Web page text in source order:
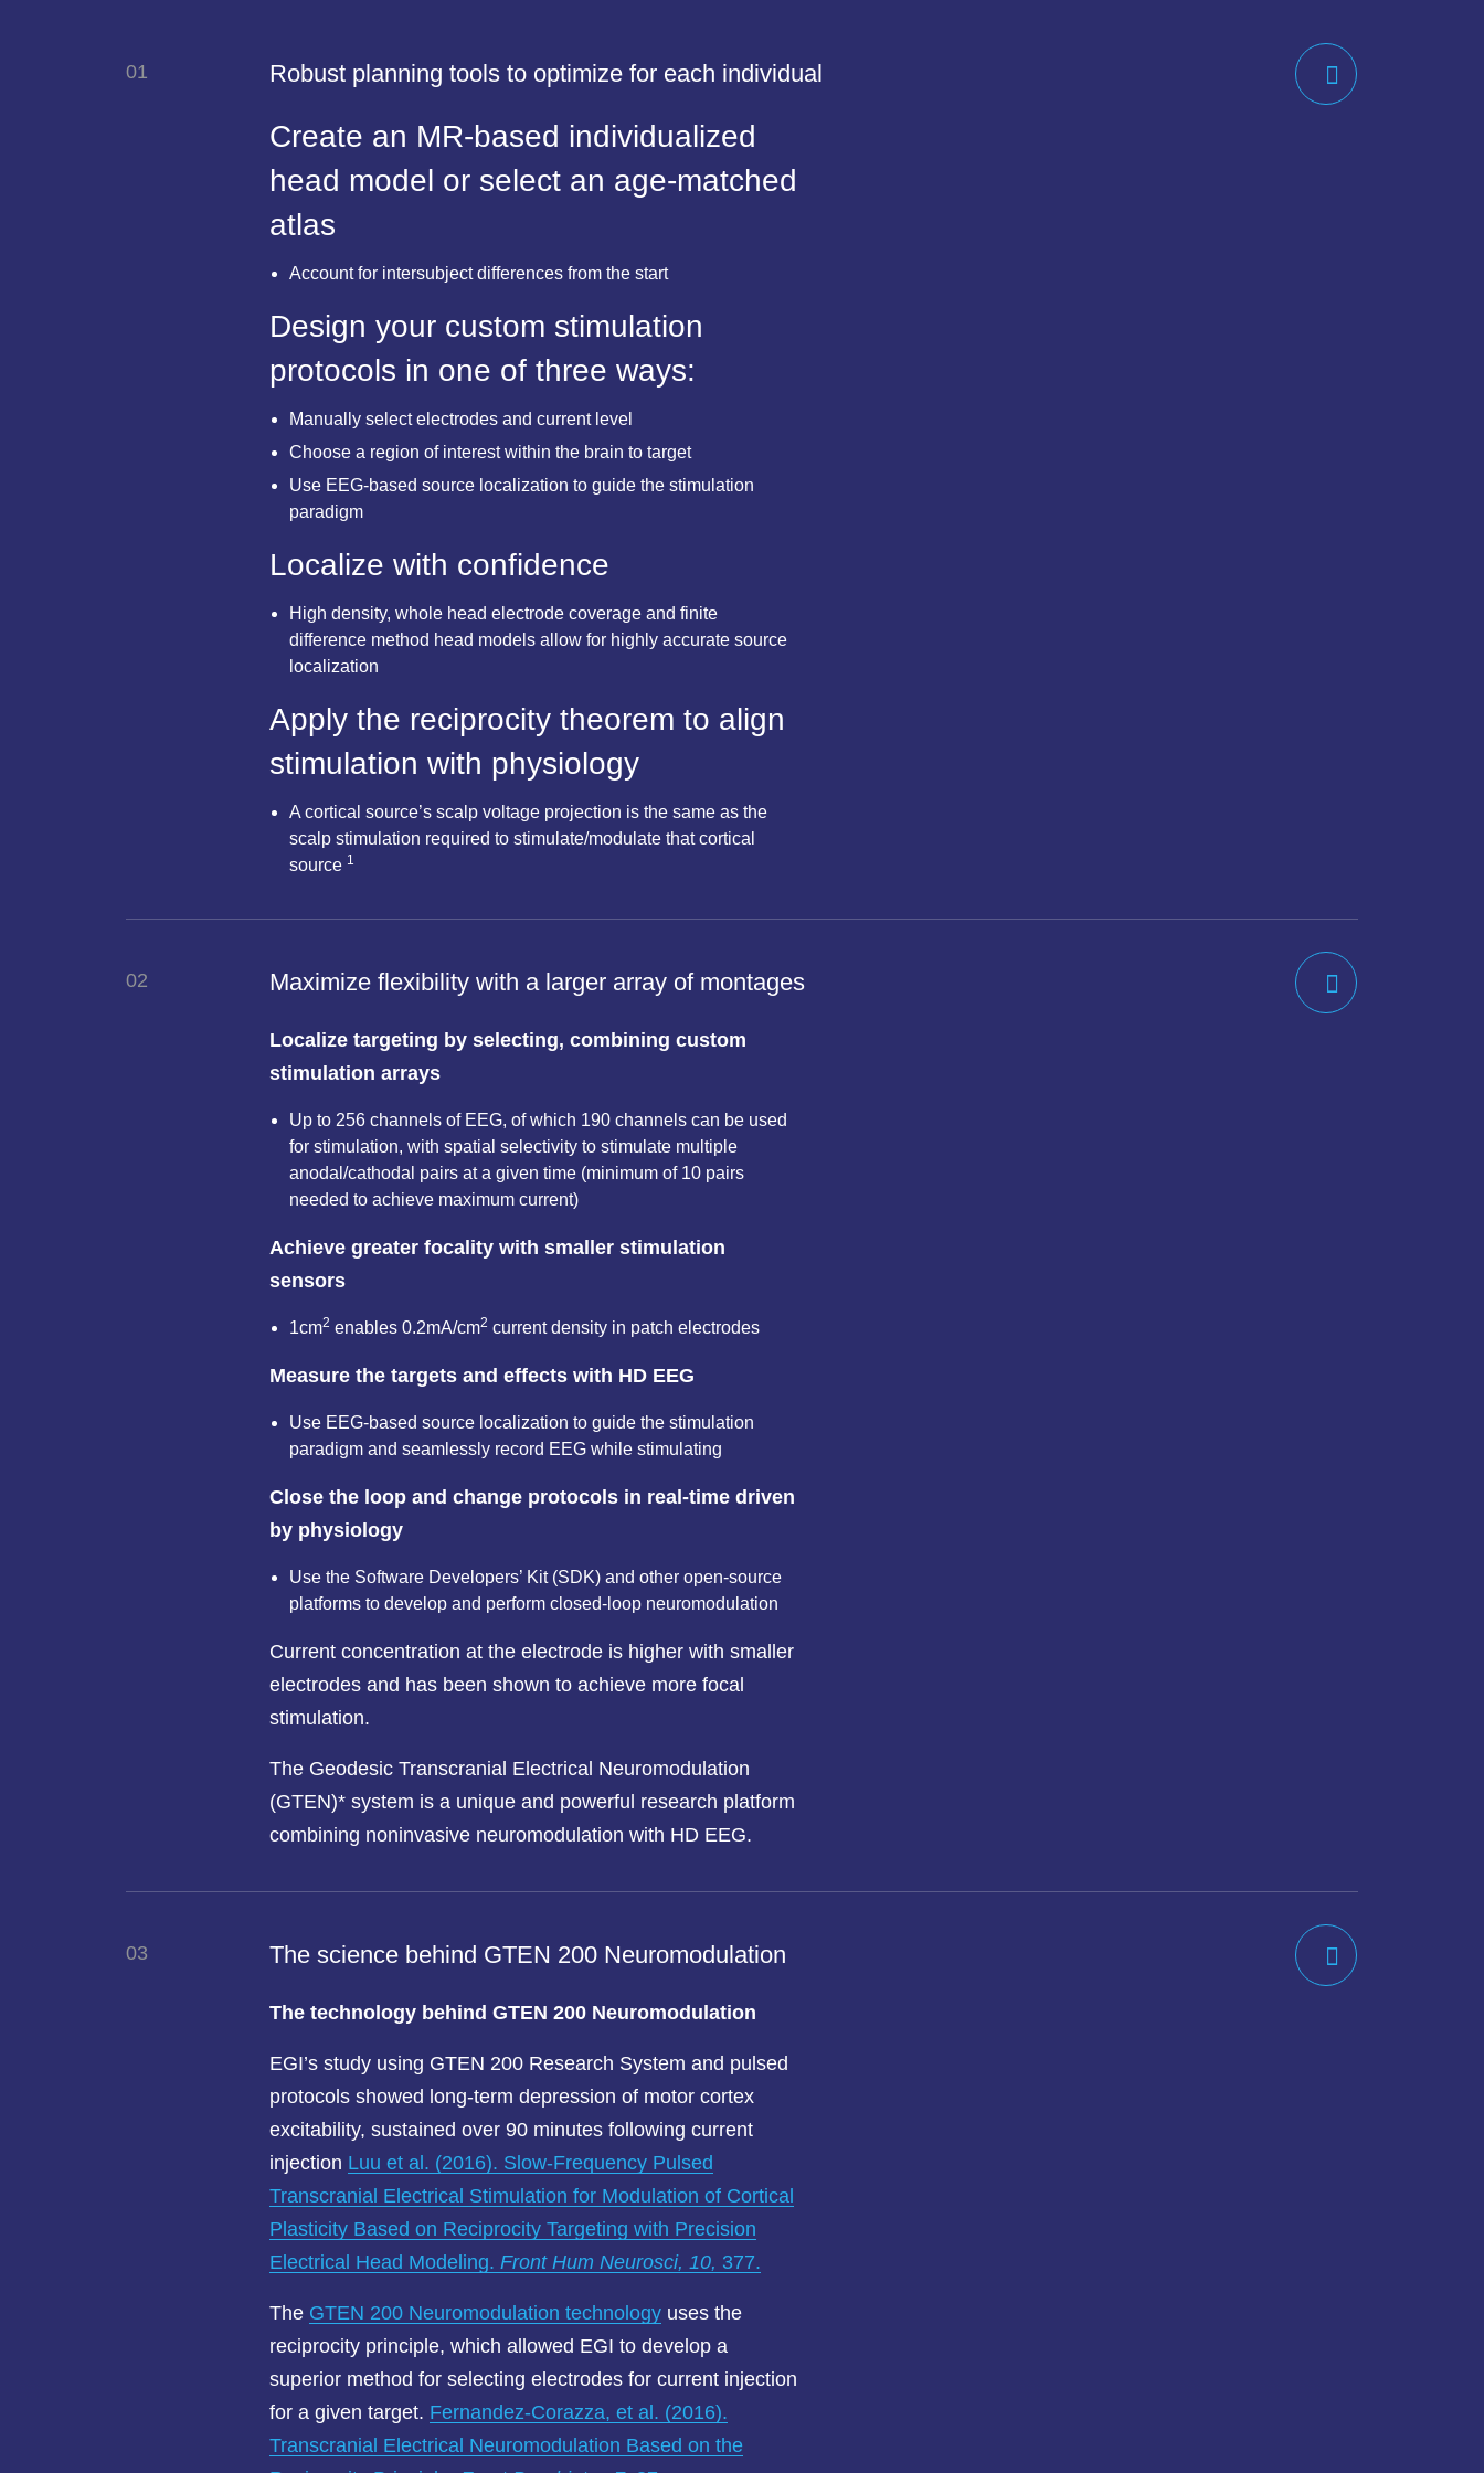
01 Robust planning tools to optimize for each individual
Create an MR-based individualized
head model or select an age-matched
atlas
Account for intersubject differences from the start
Design your custom stimulation
protocols in one of three ways:
Manually select electrodes and current level
Choose a region of interest within the brain to target
Use EEG-based source localization to guide the stimulation
paradigm
Localize with confidence
High density, whole head electrode coverage and finite
difference method head models allow for highly accurate source
localization
Apply the reciprocity theorem to align
stimulation with physiology
A cortical source’s scalp voltage projection is the same as the
scalp stimulation required to stimulate/modulate that cortical
source 1
02 Maximize flexibility with a larger array of montages
Localize targeting by selecting, combining custom
stimulation arrays
Up to 256 channels of EEG, of which 190 channels can be used
for stimulation, with spatial selectivity to stimulate multiple
anodal/cathodal pairs at a given time (minimum of 10 pairs
needed to achieve maximum current)
Achieve greater focality with smaller stimulation
sensors
1cm2 enables 0.2mA/cm2 current density in patch electrodes
Measure the targets and effects with HD EEG
Use EEG-based source localization to guide the stimulation
paradigm and seamlessly record EEG while stimulating
Close the loop and change protocols in real-time driven
by physiology
Use the Software Developers’ Kit (SDK) and other open-source
platforms to develop and perform closed-loop neuromodulation
Current concentration at the electrode is higher with smaller
electrodes and has been shown to achieve more focal
stimulation.
The Geodesic Transcranial Electrical Neuromodulation
(GTEN)* system is a unique and powerful research platform
combining noninvasive neuromodulation with HD EEG.
03 The science behind GTEN 200 Neuromodulation
The technology behind GTEN 200 Neuromodulation
EGI’s study using GTEN 200 Research System and pulsed
protocols showed long-term depression of motor cortex
excitability, sustained over 90 minutes following current
injection Luu et al. (2016). Slow-Frequency Pulsed
Transcranial Electrical Stimulation for Modulation of Cortical
Plasticity Based on Reciprocity Targeting with Precision
Electrical Head Modeling. Front Hum Neurosci, 10, 377.
The GTEN 200 Neuromodulation technology uses the
reciprocity principle, which allowed EGI to develop a
superior method for selecting electrodes for current injection
for a given target. Fernandez-Corazza, et al. (2016).
Transcranial Electrical Neuromodulation Based on the